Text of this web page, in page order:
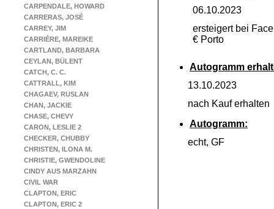
CARPENDALE, HOWARD
CARRERAS, JOSÉ
CARREY, JIM
CARRIÉRE, MAREIKE
CARTLAND, BARBARA
CEYLAN, BÜLENT
CATCH, C. C.
CATTRALL, KIM
CHAGAEV, RUSLAN
CHAN, JACKIE
CHASE, CHEVY
CARON, LESLIE 2
CHECKER, CHUBBY
CHRISTEN, ILONA M.
CHRISTIE, GWENDOLINE
CINDY AUS MARZAHN
CIVIL WAR
CLAPTON, ERIC
CLAPTON, ERIC 2
06.10.2023
ersteigert bei
€ Porto
Autogramm
13.10.2023
nach Kauf
Autogramm:
echt, GF